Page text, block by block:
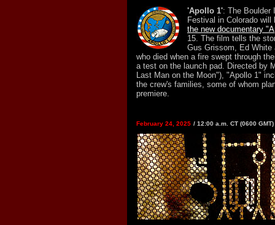
'Apollo 1': The Boulder
Festival in Colorado
the new documentary
15. The film tells the
Gus Grissom, Ed White
who died when a fire swept through
a test on the launch pad. Directed by
Last Man on the Moon"), "Apollo 1"
the crew's families, some of whom
premiere.
February 24, 2025 / 12:00 a.m. CT (0600 GMT)